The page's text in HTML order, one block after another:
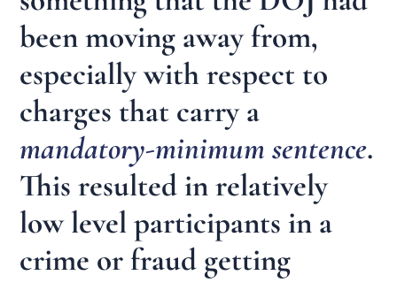
been moving away from,
especially with respect to
charges that carry a
mandatory-minimum sentence.
This resulted in relatively
low level participants in a
crime or fraud getting